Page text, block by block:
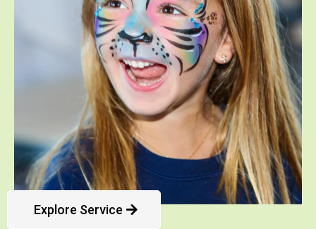
Explore Service